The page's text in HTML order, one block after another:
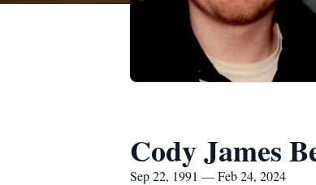
Cody James
Sep 22, 1991 — Feb 24, 2024